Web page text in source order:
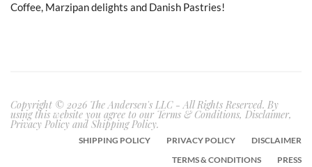
Coffee, Marzipan delights and Danish Pastries!
Copyright © 2026 The Andersen's LLC - All Rights Reserved. By
using this website you agree to our Terms & Conditions, Disclaimer,
Privacy Policy and Shipping Policy.
SHIPPING POLICY PRIVACY POLICY
DISCLAIMER
TERMS & CONDITIONS
PRESS